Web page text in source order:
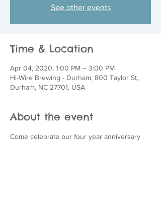
See other events
Time & Location
Apr 04, 2020, 1:00 PM – 3:00 PM
Hi-Wire Brewing - Durham, 800 Taylor St,
Durham, NC 27701, USA
About the event
Come celebrate our four year anniversary